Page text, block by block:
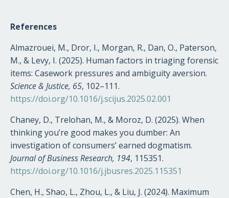
References
Almazrouei, M., Dror, I., Morgan, R., Dan, O., Paterson,
M., & Levy, I. (2025). Human factors in triaging forensic
items: Casework pressures and ambiguity aversion.
Science & Justice, 65, 102–111.
https://doi.org/10.1016/j.scijus.2025.02.001
Chaney, D., Trelohan, M., & Moroz, D. (2025). When
thinking you’re good makes you dumber: An
investigation of consumers’ earned dogmatism.
Journal of Business Research, 194, 115351.
https://doi.org/10.1016/j.jbusres.2025.115351
Chen, H., Shao, L., Zhou, L., & Liu, J. (2024). Maximum